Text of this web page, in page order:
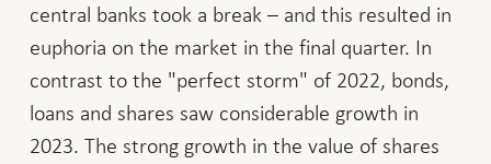
central banks took a break – and this resulted in
euphoria on the market in the final quarter. In
contrast to the "perfect storm" of 2022, bonds,
loans and shares saw considerable growth in
2023. The strong growth in the value of shares